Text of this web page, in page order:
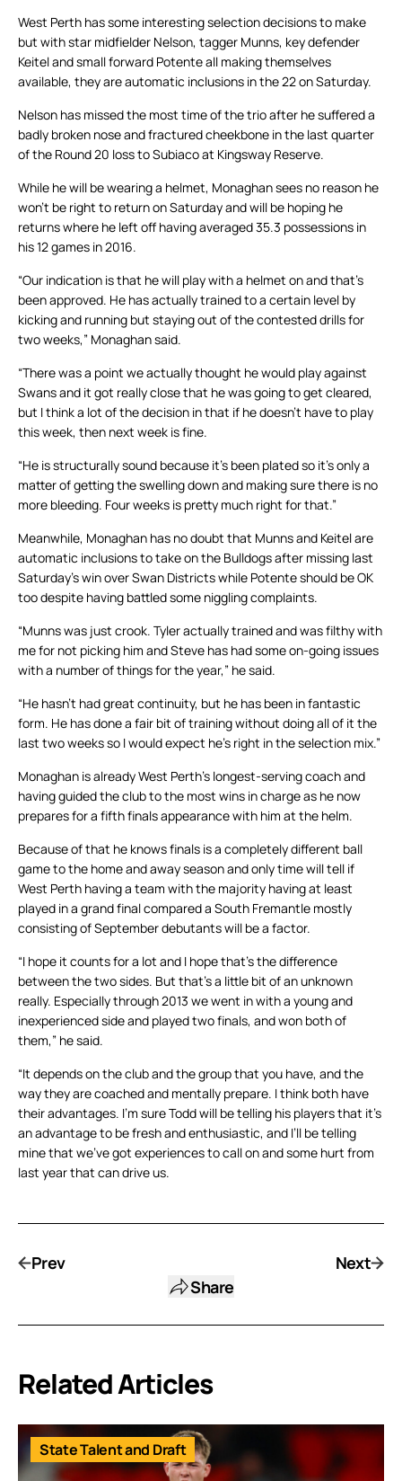
West Perth has some interesting selection decisions to make
but with star midfielder Nelson, tagger Munns, key defender
Keitel and small forward Potente all making themselves
available, they are automatic inclusions in the 22 on Saturday.
Nelson has missed the most time of the trio after he suffered a
badly broken nose and fractured cheekbone in the last quarter
of the Round 20 loss to Subiaco at Kingsway Reserve.
While he will be wearing a helmet, Monaghan sees no reason he
won’t be right to return on Saturday and will be hoping he
returns where he left off having averaged 35.3 possessions in
his 12 games in 2016.
“Our indication is that he will play with a helmet on and that’s
been approved. He has actually trained to a certain level by
kicking and running but staying out of the contested drills for
two weeks,” Monaghan said.
“There was a point we actually thought he would play against
Swans and it got really close that he was going to get cleared,
but I think a lot of the decision in that if he doesn’t have to play
this week, then next week is fine.
“He is structurally sound because it’s been plated so it’s only a
matter of getting the swelling down and making sure there is no
more bleeding. Four weeks is pretty much right for that.”
Meanwhile, Monaghan has no doubt that Munns and Keitel are
automatic inclusions to take on the Bulldogs after missing last
Saturday’s win over Swan Districts while Potente should be OK
too despite having battled some niggling complaints.
“Munns was just crook. Tyler actually trained and was filthy with
me for not picking him and Steve has had some on-going issues
with a number of things for the year,” he said.
“He hasn’t had great continuity, but he has been in fantastic
form. He has done a fair bit of training without doing all of it the
last two weeks so I would expect he’s right in the selection mix.”
Monaghan is already West Perth’s longest-serving coach and
having guided the club to the most wins in charge as he now
prepares for a fifth finals appearance with him at the helm.
Because of that he knows finals is a completely different ball
game to the home and away season and only time will tell if
West Perth having a team with the majority having at least
played in a grand final compared a South Fremantle mostly
consisting of September debutants will be a factor.
“I hope it counts for a lot and I hope that’s the difference
between the two sides. But that’s a little bit of an unknown
really. Especially through 2013 we went in with a young and
inexperienced side and played two finals, and won both of
them,” he said.
“It depends on the club and the group that you have, and the
way they are coached and mentally prepare. I think both have
their advantages. I’m sure Todd will be telling his players that it’s
an advantage to be fresh and enthusiastic, and I’ll be telling
mine that we’ve got experiences to call on and some hurt from
last year that can drive us.
Prev
Share
Next
Related Articles
State Talent and Draft